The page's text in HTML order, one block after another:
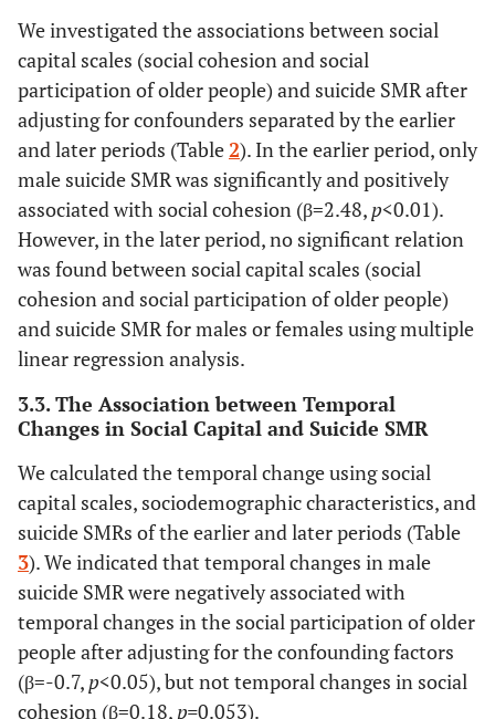
Population density
(pop./km )
143 (145) 135 (144) *
Proportion of older people
(%)
28.4 (6.3)
Annual divorce rate (%) 2.1 (0.7) 1.9 (0.5)
Unemployment rate (%) 5.1 (1.6) 3.8 (1.3) *
Proportion of workers
22.7 (9.6) 21.6 (10.4) *
The earlier
period
to 2008)
The later
period
to 2016)
Suicide SMR - -
Male 162 (73) 109 (43) *
Female 153 (81) 97 (60) *
We investigated the associations between social
capital scales (social cohesion and social
participation of older people) and suicide SMR after
adjusting for confounders separated by the earlier
and later periods (Table2). In the earlier period, only
male suicide SMR was significantly and positively
associated with social cohesion (β=2.48, p<0.01).
However, in the later period, no significant relation
was found between social capital scales (social
cohesion and social participation of older people)
and suicide SMR for males or females using multiple
linear regression analysis.
3.3. The Association between Temporal
Changes in Social Capital and Suicide SMR
We calculated the temporal change using social
capital scales, sociodemographic characteristics, and
suicide SMRs of the earlier and later periods (Table
3). We indicated that temporal changes in male
suicide SMR were negatively associated with
temporal changes in the social participation of older
people after adjusting for the confounding factors
(β=-0.7, p<0.05), but not temporal changes in social
cohesion (β=0.18, p=0.053).